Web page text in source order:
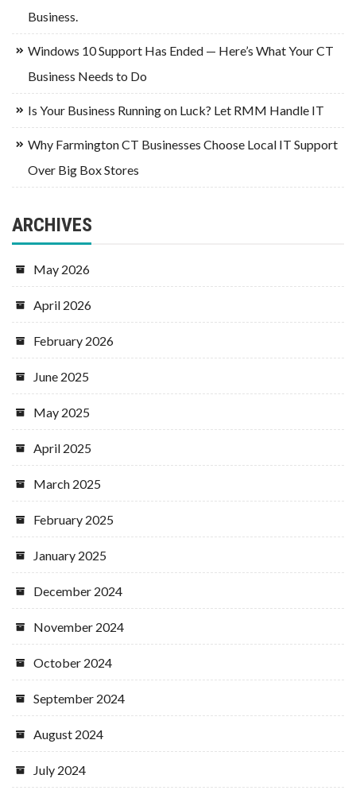
Business.
Windows 10 Support Has Ended — Here’s What Your CT
Business Needs to Do
Is Your Business Running on Luck? Let RMM Handle IT
Why Farmington CT Businesses Choose Local IT Support
Over Big Box Stores
ARCHIVES
May 2026
April 2026
February 2026
June 2025
May 2025
April 2025
March 2025
February 2025
January 2025
December 2024
November 2024
October 2024
September 2024
August 2024
July 2024